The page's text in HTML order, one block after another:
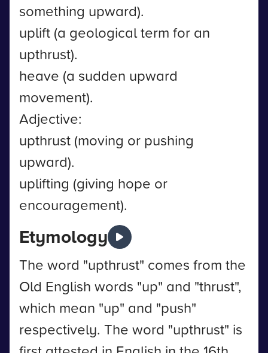
something upward).
uplift (a geological term for an
upthrust).
heave (a sudden upward
movement).
Adjective:
upthrust (moving or pushing
upward).
uplifting (giving hope or
encouragement).
Etymology
The word "upthrust" comes from the
Old English words "up" and "thrust",
which mean "up" and "push"
respectively. The word "upthrust" is